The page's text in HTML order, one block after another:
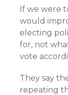
If we were
would
electing
for, not
vote
They say
repeating